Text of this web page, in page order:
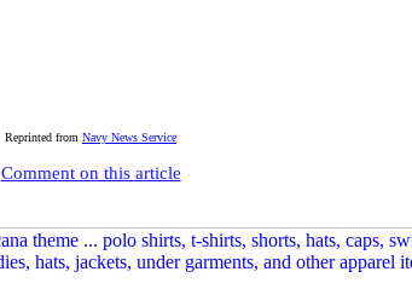
Reprinted from Navy News Service
Comment on this article